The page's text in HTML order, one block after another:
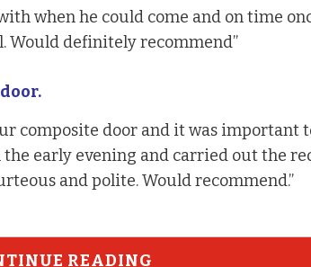
when he could come and on time
Would definitely recommend”
composite door and it was important
the early evening and carried out the
and polite. Would recommend.”
READING